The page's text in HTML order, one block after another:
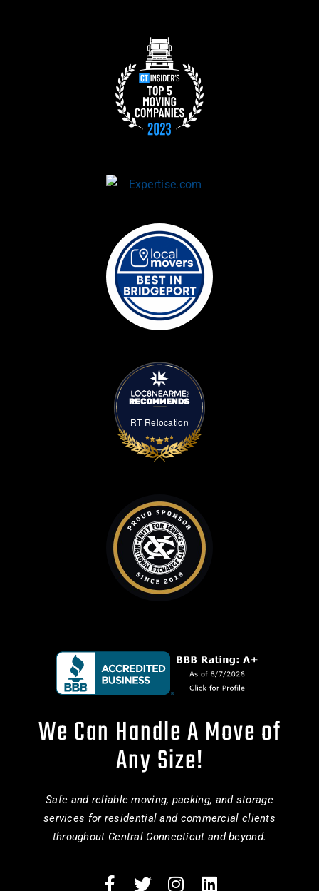
RT Relocation
We Can Handle A Move of
Any Size!
Safe and reliable moving, packing, and storage
services for residential and commercial clients
throughout Central Connecticut and beyond.